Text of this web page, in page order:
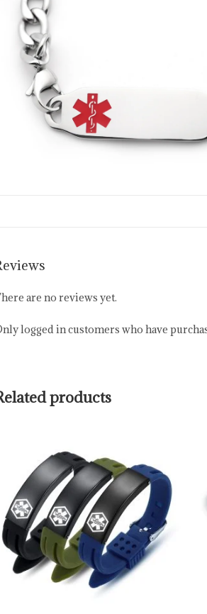
are no reviews yet.
logged in customers who have
products